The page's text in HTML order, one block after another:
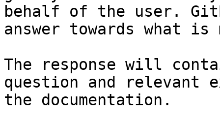
behalf of the user.
answer towards what
The response will
question and relevant
the documentation.